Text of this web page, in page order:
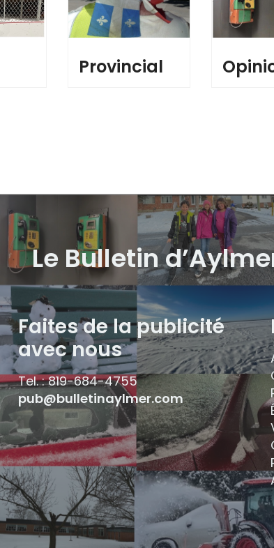
Provincial
Le Bulletin
Faites de la publicité
avec nous
Tel. : 819-684-4755
pub@bulletinaylmer.com